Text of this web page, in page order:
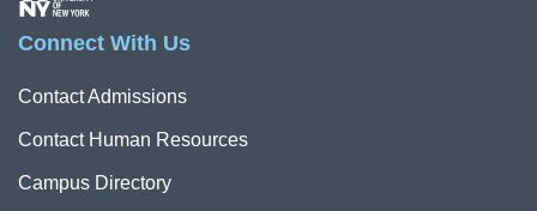
Connect With Us
Contact Admissions
Contact Human Resources
Campus Directory